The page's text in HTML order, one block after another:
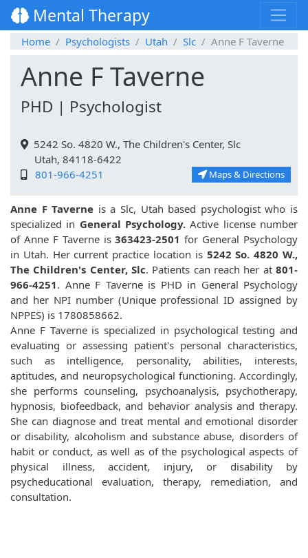
Mental Therapy
Home Psychologists Utah Slc Anne F Taverne
Anne F Taverne
PHD | Psychologist
5242 So. 4820 W., The Children's Center, Slc
Utah, 84118-6422
801-966-4251
Maps & Directions
Anne F Taverne is a Slc, Utah based psychologist who is
specialized in General Psychology. Active license number
of Anne F Taverne is363423-2501for General Psychology
in Utah. Her current practice location is 5242 So. 4820 W.,
The Children's Center, Slc. Patients can reach her at 801-
966-4251. Anne F Taverne is PHD in General Psychology
and her NPI number (Unique professional ID assigned by
NPPES) is 1780858662.
Anne F Taverne is specialized in psychological testing and
evaluating or assessing patient's personal characteristics,
such as intelligence, personality, abilities, interests,
aptitudes, and neuropsychological functioning. Accordingly,
she performs counseling, psychoanalysis, psychotherapy,
hypnosis, biofeedback, and behavior analysis and therapy.
She can diagnose and treat mental and emotional disorder
or disability, alcoholism and substance abuse, disorders of
habit or conduct, as well as of the psychological aspects of
physical illness, accident, injury, or disability by
psycheducational evaluation, therapy, remediation, and
consultation.